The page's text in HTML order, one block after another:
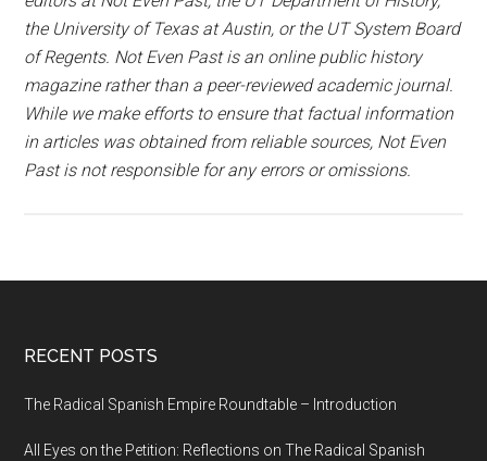
the University of Texas at Austin, or the UT System Board
of Regents. Not Even Past is an online public history
magazine rather than a peer-reviewed academic journal.
While we make efforts to ensure that factual information
in articles was obtained from reliable sources, Not Even
Past is not responsible for any errors or omissions.
RECENT POSTS
The Radical Spanish Empire Roundtable – Introduction
All Eyes on the Petition: Reflections on The Radical Spanish